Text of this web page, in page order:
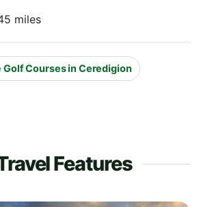
miles
Golf Courses in Ceredigion
Features